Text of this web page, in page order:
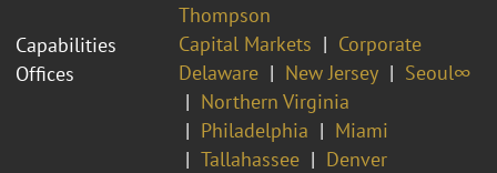
Thompson
Capabilities
Capital Markets
Corporate
Offices
Delaware New Jersey
Seoul∞
Northern Virginia
Philadelphia
Miami
Tallahassee
Denver